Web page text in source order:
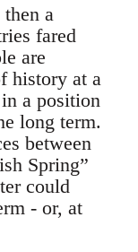
a
fared
are
history at a
a position
long term.
between
Spring”
could
- or, at